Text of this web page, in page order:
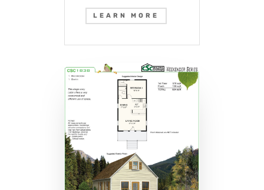
LEARN MORE